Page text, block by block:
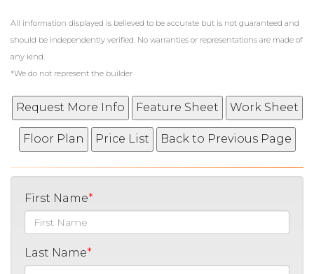
All information displayed is believed to be accurate but is not guaranteed and
should be independently verified. No warranties or representations are made of
any kind.
*We do not represent the builder
First Name
Last Name